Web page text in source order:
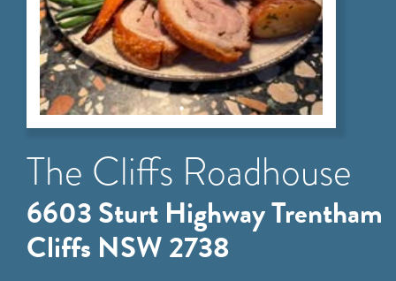
The Cliffs Roadhouse
6603 Sturt Highway Trentham
Cliffs NSW 2738